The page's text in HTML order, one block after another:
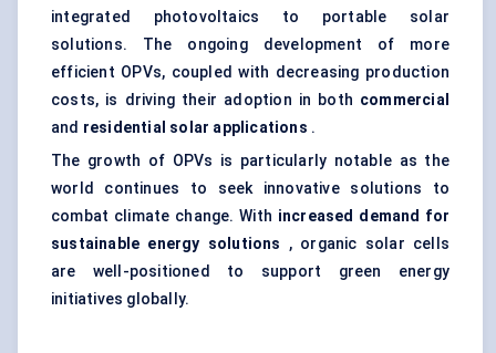
integrated photovoltaics to portable solar
solutions. The ongoing development of more
efficient OPVs, coupled with decreasing production
costs, is driving their adoption in both commercial
and residential solar applications .
The growth of OPVs is particularly notable as the
world continues to seek innovative solutions to
combat climate change. With increased demand for
sustainable energy solutions
, organic solar cells
are well-positioned to support green energy
initiatives globally.